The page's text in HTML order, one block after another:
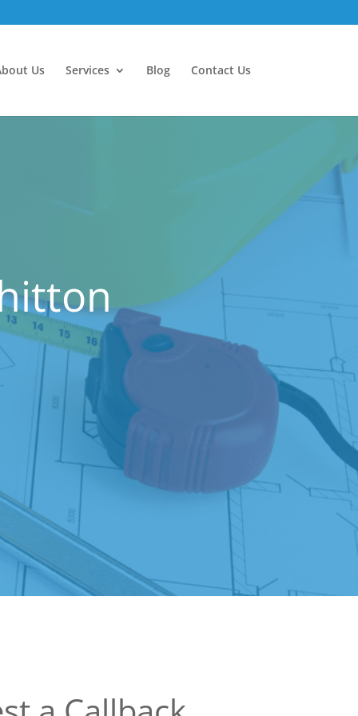
Us Services Blog Contact Us